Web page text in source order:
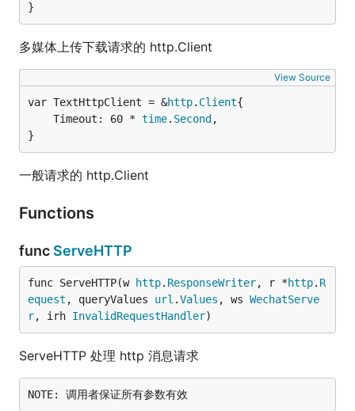
}
多媒体上传下载请求的 http.Client
View Source
var TextHttpClient = &http. Client
	Timeout: 60 *
time. Second ,
}
一般请求的 http.Client
Functions
func ServeHTTP
func ServeHTTP(w http. ResponseWriter, r *http. R
equest , queryValues url .Values , ws WechatServe
r, irh InvalidRequestHandler)
ServeHTTP 处理 http 消息请求